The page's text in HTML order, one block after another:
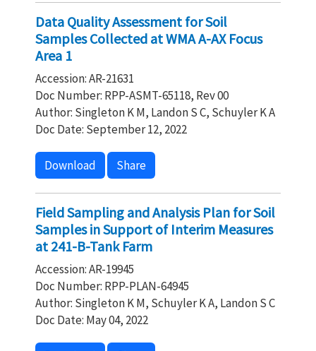
Data Quality Assessment for Soil
Samples Collected at WMA A-AX Focus
Area 1
Accession: AR-21631
Doc Number: RPP-ASMT-65118, Rev 00
Author: Singleton K M, Landon S C, Schuyler K A
Doc Date: September 12, 2022
Download Share
Field Sampling and Analysis Plan for Soil
Samples in Support of Interim Measures
at 241-B-Tank Farm
Accession: AR-19945
Doc Number: RPP-PLAN-64945
Author: Singleton K M, Schuyler K A, Landon S C
Doc Date: May 04, 2022